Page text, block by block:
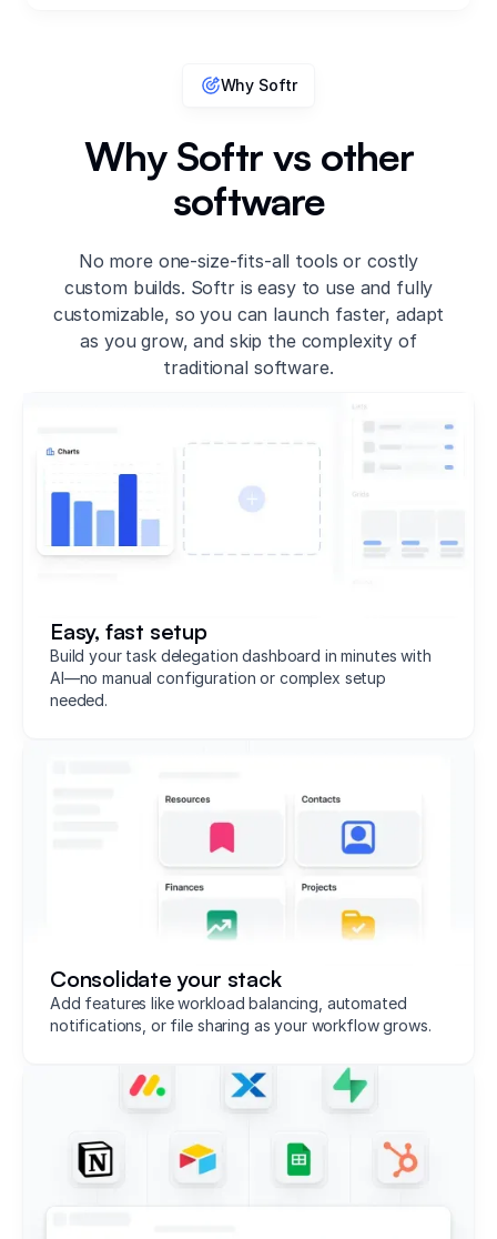
Why Softr
Why Softr vs other
software
No more one-size-fits-all tools or costly
custom builds. Softr is easy to use and fully
customizable, so you can launch faster, adapt
as you grow, and skip the complexity of
traditional software.
Easy, fast setup
Build your task delegation dashboard in minutes with
AI—no manual configuration or complex setup
needed.
Consolidate your stack
Add features like workload balancing, automated
notifications, or file sharing as your workflow grows.